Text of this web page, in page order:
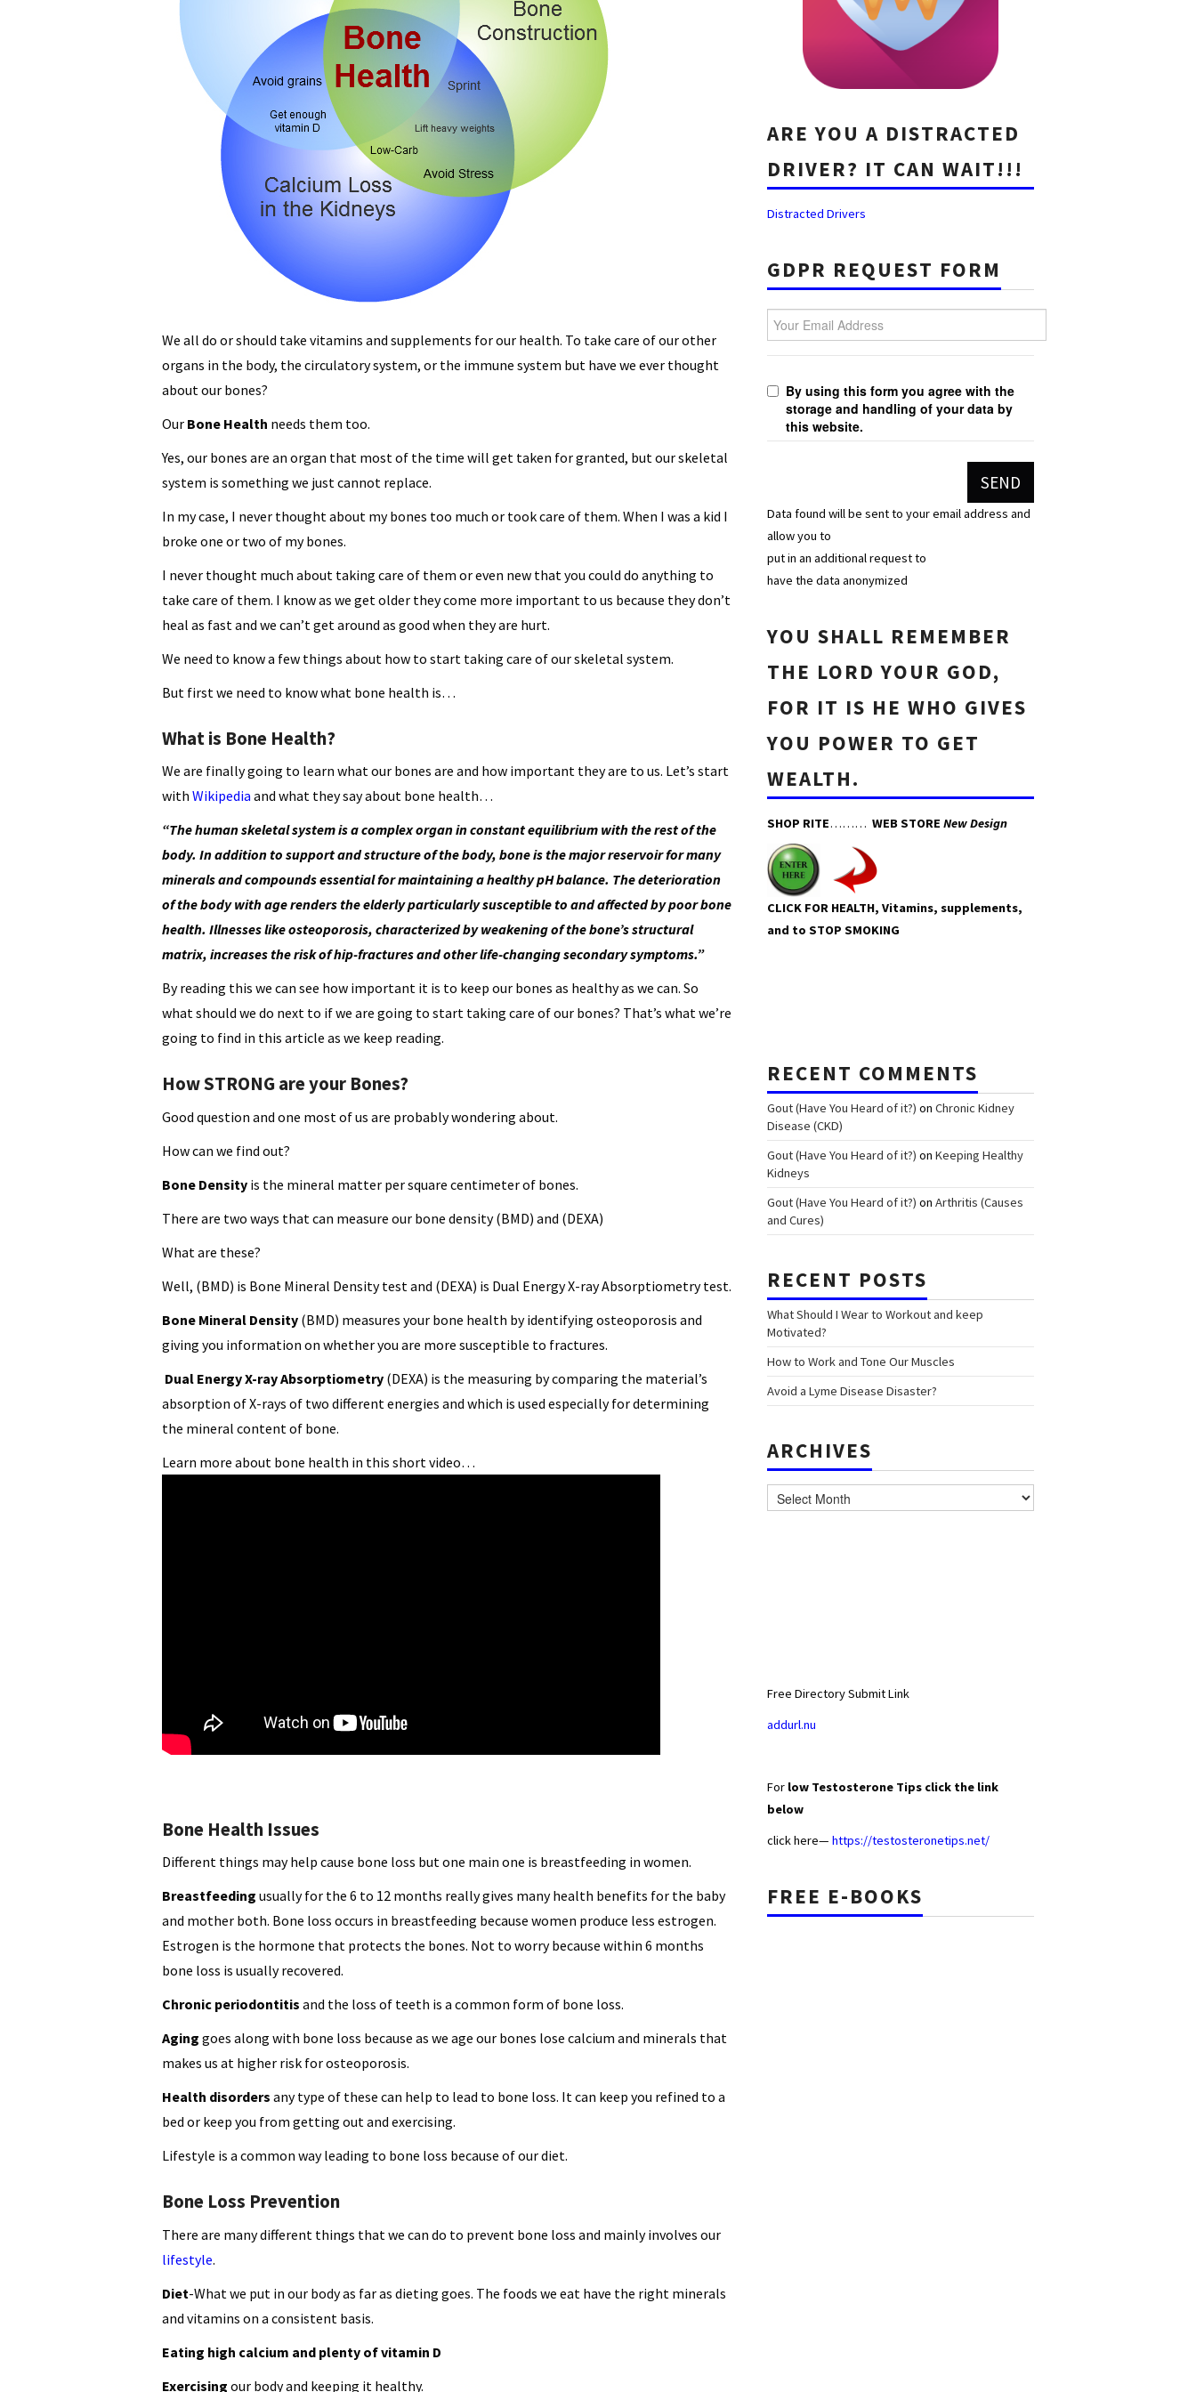
We all do or should take vitamins and supplements for our health. To take care of our other
organs in the body, the circulatory system, or the immune system but have we ever thought
about our bones?
Our Bone Health needs them too.
Yes, our bones are an organ that most of the time will get taken for granted, but our skeletal
system is something we just cannot replace.
In my case, I never thought about my bones too much or took care of them. When I was a kid I
broke one or two of my bones.
I never thought much about taking care of them or even new that you could do anything to
take care of them. I know as we get older they come more important to us because they don’t
heal as fast and we can’t get around as good when they are hurt.
We need to know a few things about how to start taking care of our skeletal system.
But first we need to know what bone health is…
What is Bone Health?
We are finally going to learn what our bones are and how important they are to us. Let’s start
with Wikipedia and what they say about bone health…
“The human skeletal system is a complex organ in constant equilibrium with the rest of the
body. In addition to support and structure of the body, bone is the major reservoir for many
minerals and compounds essential for maintaining a healthy pH balance. The deterioration
of the body with age renders the elderly particularly susceptible to and affected by poor bone
health. Illnesses like osteoporosis, characterized by weakening of the bone’s structural
matrix, increases the risk of hip-fractures and other life-changing secondary symptoms.”
By reading this we can see how important it is to keep our bones as healthy as we can. So
what should we do next to if we are going to start taking care of our bones? That’s what we’re
going to find in this article as we keep reading.
How STRONG are your Bones?
Good question and one most of us are probably wondering about.
How can we find out?
Bone Density is the mineral matter per square centimeter of bones.
There are two ways that can measure our bone density (BMD) and (DEXA)
What are these?
Well, (BMD) is Bone Mineral Density test and (DEXA) is Dual Energy X-ray Absorptiometry test.
Bone Mineral Density (BMD) measures your bone health by identifying osteoporosis and
giving you information on whether you are more susceptible to fractures.
Dual Energy X-ray Absorptiometry (DEXA) is the measuring by comparing the material’s
absorption of X-rays of two different energies and which is used especially for determining
the mineral content of bone.
Learn more about bone health in this short video…
Bone Health Issues
Different things may help cause bone loss but one main one is breastfeeding in women.
Breastfeeding usually for the 6 to 12 months really gives many health benefits for the baby
and mother both. Bone loss occurs in breastfeeding because women produce less estrogen.
Estrogen is the hormone that protects the bones. Not to worry because within 6 months
bone loss is usually recovered.
Chronic periodontitis and the loss of teeth is a common form of bone loss.
Aging goes along with bone loss because as we age our bones lose calcium and minerals that
makes us at higher risk for osteoporosis.
Health disorders any type of these can help to lead to bone loss. It can keep you refined to a
bed or keep you from getting out and exercising.
Lifestyle is a common way leading to bone loss because of our diet.
Bone Loss Prevention
There are many different things that we can do to prevent bone loss and mainly involves our
lifestyle.
Diet-What we put in our body as far as dieting goes. The foods we eat have the right minerals
and vitamins on a consistent basis.
Eating high calcium and plenty of vitamin D
Exercising our body and keeping it healthy.
ARE YOU A DISTRACTED
DRIVER? IT CAN WAIT!!!
Distracted Drivers
GDPR REQUEST FORM
Your Email Address
By using this form you agree with the
storage and handling of your data by
this website.
Data found will be sent to your email address and
allow you to
put in an additional request to
have the data anonymized
YOU SHALL REMEMBER
THE LORD YOUR GOD,
FOR IT IS HE WHO GIVES
YOU POWER TO GET
WEALTH.
SHOP RITE……… WEB STORE New Design
CLICK FOR HEALTH, Vitamins, supplements,
and to STOP SMOKING
RECENT COMMENTS
Gout (Have You Heard of it?) on Chronic Kidney
Disease (CKD)
Gout (Have You Heard of it?) on Keeping Healthy
Kidneys
Gout (Have You Heard of it?) on Arthritis (Causes
and Cures)
RECENT POSTS
What Should I Wear to Workout and keep
Motivated?
How to Work and Tone Our Muscles
Avoid a Lyme Disease Disaster?
ARCHIVES
Free Directory Submit Link
addurl.nu
For low Testosterone Tips click the link
below
click here— https://testosteronetips.net/
FREE E-BOOKS